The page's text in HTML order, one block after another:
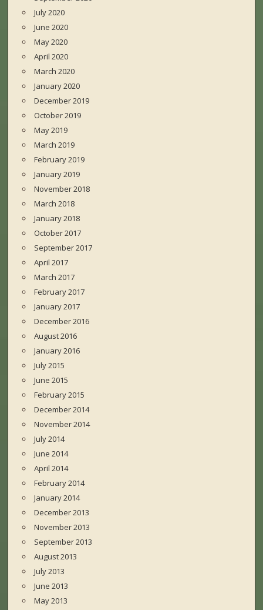
July 2020
June 2020
May 2020
April 2020
March 2020
January 2020
December 2019
October 2019
May 2019
March 2019
February 2019
January 2019
November 2018
March 2018
January 2018
October 2017
September 2017
April 2017
March 2017
February 2017
January 2017
December 2016
August 2016
January 2016
July 2015
June 2015
February 2015
December 2014
November 2014
July 2014
June 2014
April 2014
February 2014
January 2014
December 2013
November 2013
September 2013
August 2013
July 2013
June 2013
May 2013